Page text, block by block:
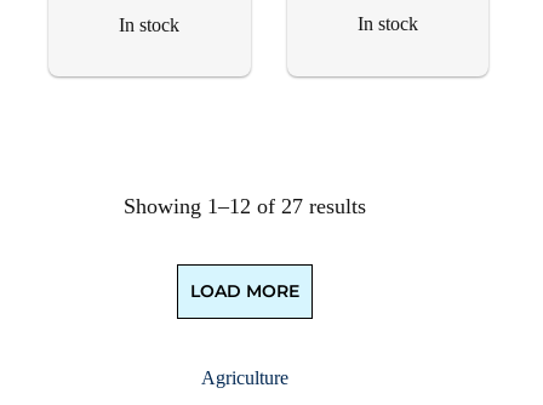
In stock In stock
Showing 1–12 of 27 results
LOAD MORE
Agriculture